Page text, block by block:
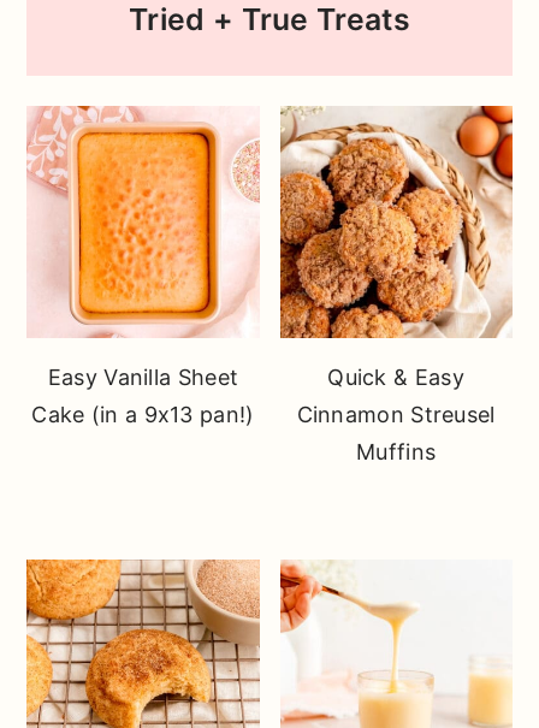
Tried + True Treats
Easy Vanilla Sheet
Cake (in a 9x13 pan!)
Quick & Easy
Cinnamon Streusel
Muffins